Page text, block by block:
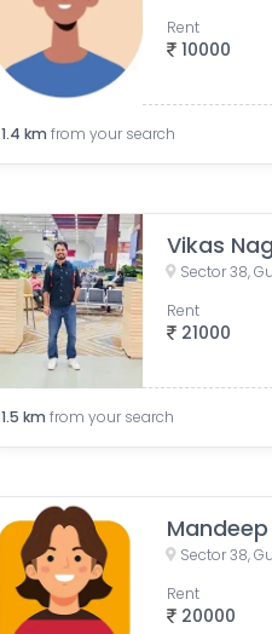
10000
Rent
1.4 km from your search
Vikas
Sector 38,
21000
Rent
1.5 km from your search
Mandeep
Sector 38,
20000
Rent